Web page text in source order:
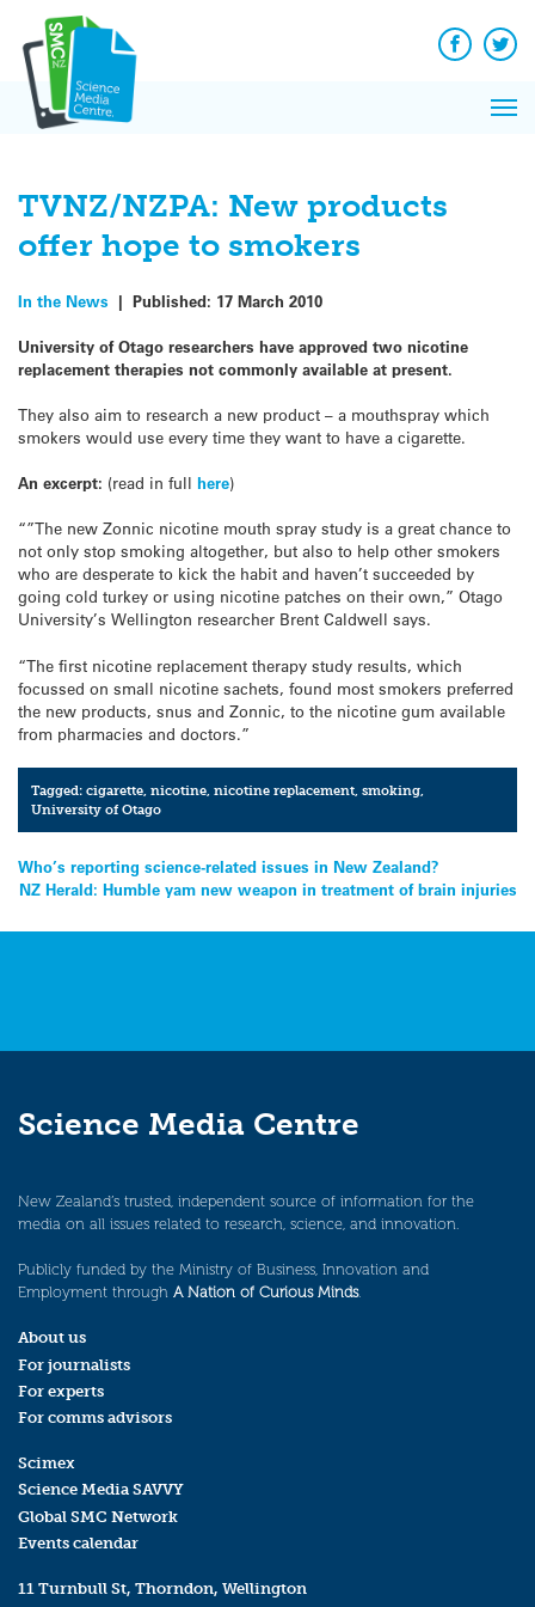
content
Facebook
TVNZ/NZPA: New products
offer hope to smokers
In the News | Published: 17 March 2010
University of Otago researchers have approved two nicotine
replacement therapies not commonly available at present.
They also aim to research a new product – a mouthspray which
smokers would use every time they want to have a cigarette.
An excerpt: (read in full here)
“”The new Zonnic nicotine mouth spray study is a great chance to
not only stop smoking altogether, but also to help other smokers
who are desperate to kick the habit and haven’t succeeded by
going cold turkey or using nicotine patches on their own,” Otago
University’s Wellington researcher Brent Caldwell says.
“The first nicotine replacement therapy study results, which
focussed on small nicotine sachets, found most smokers preferred
the new products, snus and Zonnic, to the nicotine gum available
from pharmacies and doctors.”
Tagged:cigarette,nicotine,nicotine replacement,smoking,
University of Otago
Post
navigation
Who’s reporting science-related issues in New Zealand?
NZ Herald: Humble yam new weapon in treatment of brain injuries
Science Media Centre
New Zealand’s trusted, independent source of information for the
media on all issues related to research, science, and innovation.
Publicly funded by the Ministry of Business, Innovation and
Employment through A Nation of Curious Minds.
About us
For journalists
For experts
For comms advisors
Scimex
Science Media SAVVY
Global SMC Network
Events calendar
11 Turnbull St, Thorndon, Wellington
News